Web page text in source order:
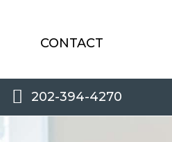
CONTACT
202-394-4270